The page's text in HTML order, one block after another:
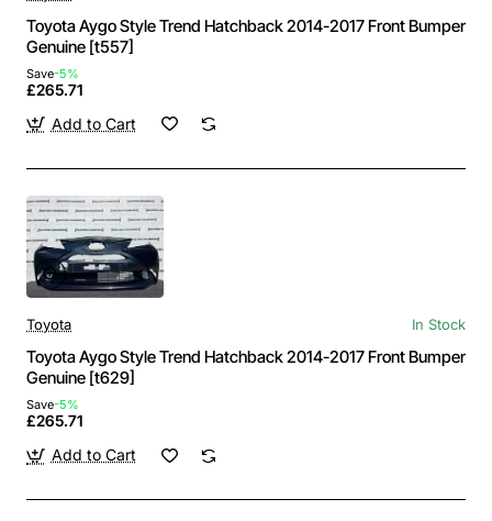
Toyota Aygo Style Trend Hatchback 2014-2017 Front Bumper
Genuine [t557]
Save-5%
£265.71
Add to Cart
Toyota In Stock
Toyota Aygo Style Trend Hatchback 2014-2017 Front Bumper
Genuine [t629]
Save-5%
£265.71
Add to Cart